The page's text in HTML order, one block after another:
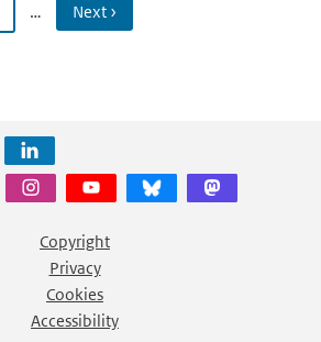
… Next ›
Copyright
Privacy
Cookies
Accessibility